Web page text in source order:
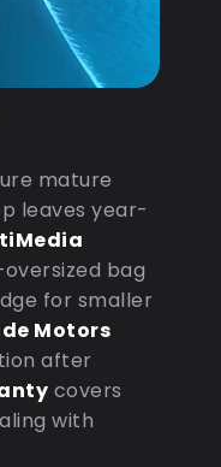
mature
leaves year-
bag
for smaller
Motors
after
covers
with